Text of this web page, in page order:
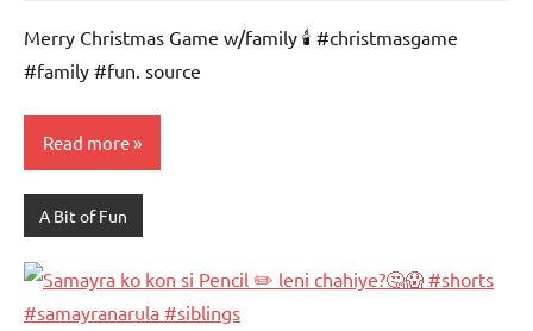
Merry Christmas Game w/family 🕯️ #christmasgame
#family #fun. source
Read more
A Bit of Fun